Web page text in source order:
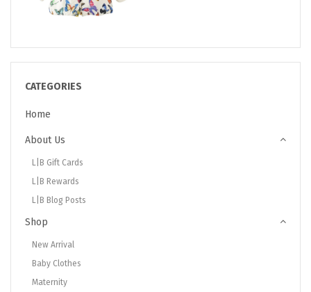
CATEGORIES
Home
About Us
L|B Gift Cards
L|B Rewards
L|B Blog Posts
Shop
New Arrival
Baby Clothes
Maternity